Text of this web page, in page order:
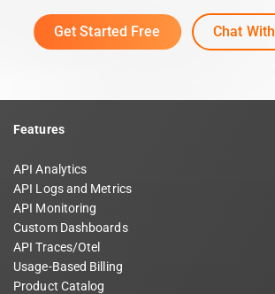
Get Started Free Chat
Features
API Analytics
API Logs and Metrics
API Monitoring
Custom Dashboards
API Traces/Otel
Usage-Based Billing
Product Catalog